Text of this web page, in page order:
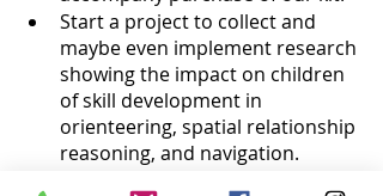
Start a project to collect and
maybe even implement research
showing the impact on children
of skill development in
orienteering, spatial relationship
reasoning, and navigation.